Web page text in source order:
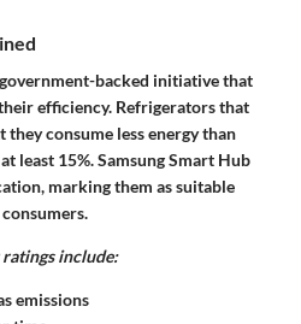
backed initiative that
efficiency. Refrigerators that
consume less energy than
least 15%. Samsung Smart Hub
marking them as suitable
ratings include:
emissions